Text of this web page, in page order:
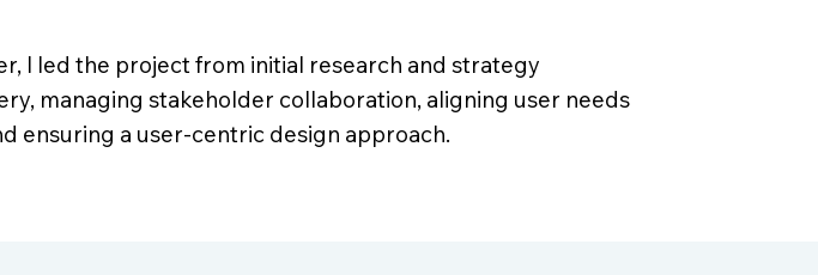
I led the project from initial research and strategy
managing stakeholder collaboration, aligning user needs
ensuring a user-centric design approach.